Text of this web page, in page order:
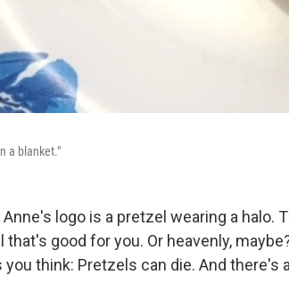
a blanket."
logo is a pretzel wearing a halo.
that's good for you. Or heavenly,
you think: Pretzels can die. And there's